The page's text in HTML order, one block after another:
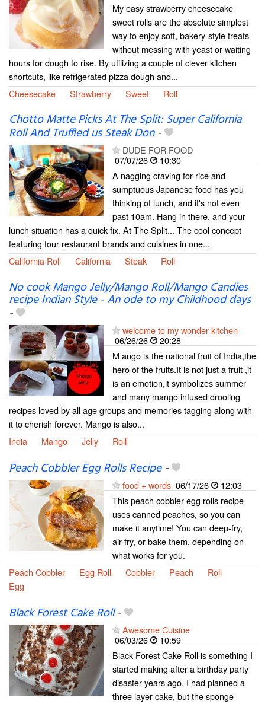
My easy strawberry cheesecake
sweet rolls are the absolute simplest
way to enjoy soft, bakery-style treats
without messing with yeast or waiting
hours for dough to rise. By utilizing a couple of clever kitchen
shortcuts, like refrigerated pizza dough and...
Cheesecake
Strawberry Sweet Roll
Chotto Matte Picks At The Split: Super California
Roll And Truffled us Steak Don-
DUDE FOR FOOD
07/07/26
10:30
A nagging craving for rice and
sumptuous Japanese food has you
thinking of lunch, and it's not even
past 10am. Hang in there, and your
lunch situation has a quick fix. At The Split... The cool concept
featuring four restaurant brands and cuisines in one...
California Roll
California Steak Roll
No cook Mango Jelly/Mango Roll/Mango Candies
recipe Indian Style - An ode to my Childhood days
-
welcome to my wonder kitchen
06/26/26
20:28
M ango is the national fruit of India,the
hero of the fruits.It is not just a fruit ,it
is an emotion,it symbolizes summer
and many mango infused drooling
recipes loved by all age groups and memories tagging along with
it to cherish forever. Mango is also...
India
Mango Jelly Roll
Peach Cobbler Egg Rolls Recipe-
food + words 06/17/26
12:03
This peach cobbler egg rolls recipe
uses canned peaches, so you can
make it anytime! You can deep-fry,
air-fry, or bake them, depending on
what works for you.
Peach Cobbler
Egg Roll Cobbler Peach
Roll
Egg
Black Forest Cake Roll-
Awesome Cuisine
06/03/26
10:59
Black Forest Cake Roll is something I
started making after a birthday party
disaster years ago. I had planned a
three layer cake, but the sponge